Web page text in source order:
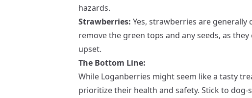
hazards.
Strawberries: Yes, strawberries are generally
remove the green tops and any seeds, as
upset.
The Bottom Line:
While Loganberries might seem like a tasty
prioritize their health and safety. Stick to